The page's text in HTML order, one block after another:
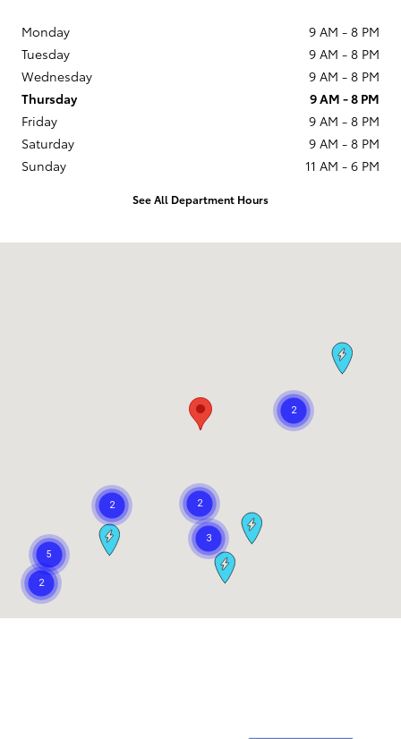
Monday
9 AM - 8 PM
Tuesday
9 AM - 8 PM
Wednesday
9 AM - 8 PM
Thursday
9 AM - 8 PM
Friday
9 AM - 8 PM
Saturday
9 AM - 8 PM
Sunday
11 AM - 6 PM
See All Department Hours